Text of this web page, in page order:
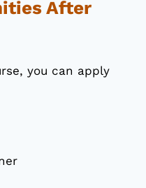
After
you can apply